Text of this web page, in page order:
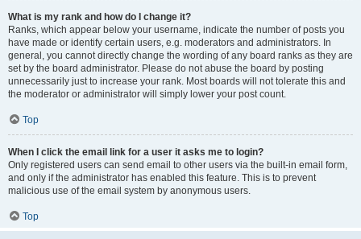
What is my rank and how do I change it?
Ranks, which appear below your username, indicate the number of posts you
have made or identify certain users, e.g. moderators and administrators. In
general, you cannot directly change the wording of any board ranks as they are
set by the board administrator. Please do not abuse the board by posting
unnecessarily just to increase your rank. Most boards will not tolerate this and
the moderator or administrator will simply lower your post count.
Top
When I click the email link for a user it asks me to login?
Only registered users can send email to other users via the built-in email form,
and only if the administrator has enabled this feature. This is to prevent
malicious use of the email system by anonymous users.
Top